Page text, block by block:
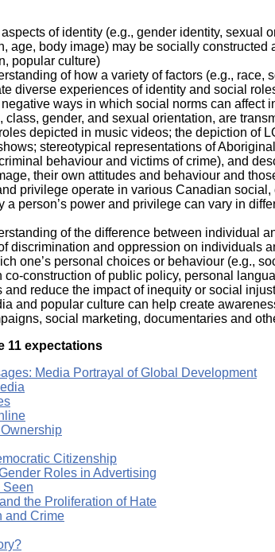
of identity (e.g., gender identity, sexual
age, body image) may be socially
popular culture)
of how a variety of factors (e.g.,
diverse experiences of identity and social
ways in which social norms can
class, gender, and sexual orientation, are
depicted in music videos; the depiction of
stereotypical representations of
behaviour and victims of crime), and
their own attitudes and behaviour and
privilege operate in various Canadian
a person’s power and privilege can vary in
of the difference between individual
discrimination and oppression on individuals
one’s personal choices or behaviour (e.g.,
co-construction of public policy, personal
reduce the impact of inequity or social
and popular culture can help create
social marketing, documentaries and
11 expectations
Media Portrayal of Global Development
Citizenship
Roles in Advertising
Seen
the Proliferation of Hate
and Crime